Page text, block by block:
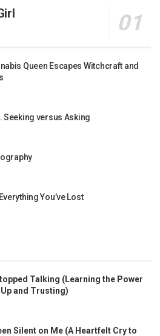
Queen Escapes Witchcraft and
Seeking versus Asking
You’ve Lost
Talking (Learning the Power
and Trusting)
Silent on Me (A Heartfelt Cry to